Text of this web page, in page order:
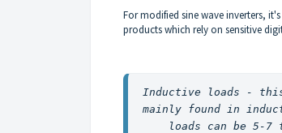
For modified sine wave inverters,
products which rely on sensitive
Inductive loads -
mainly found in
loads can be 5-7